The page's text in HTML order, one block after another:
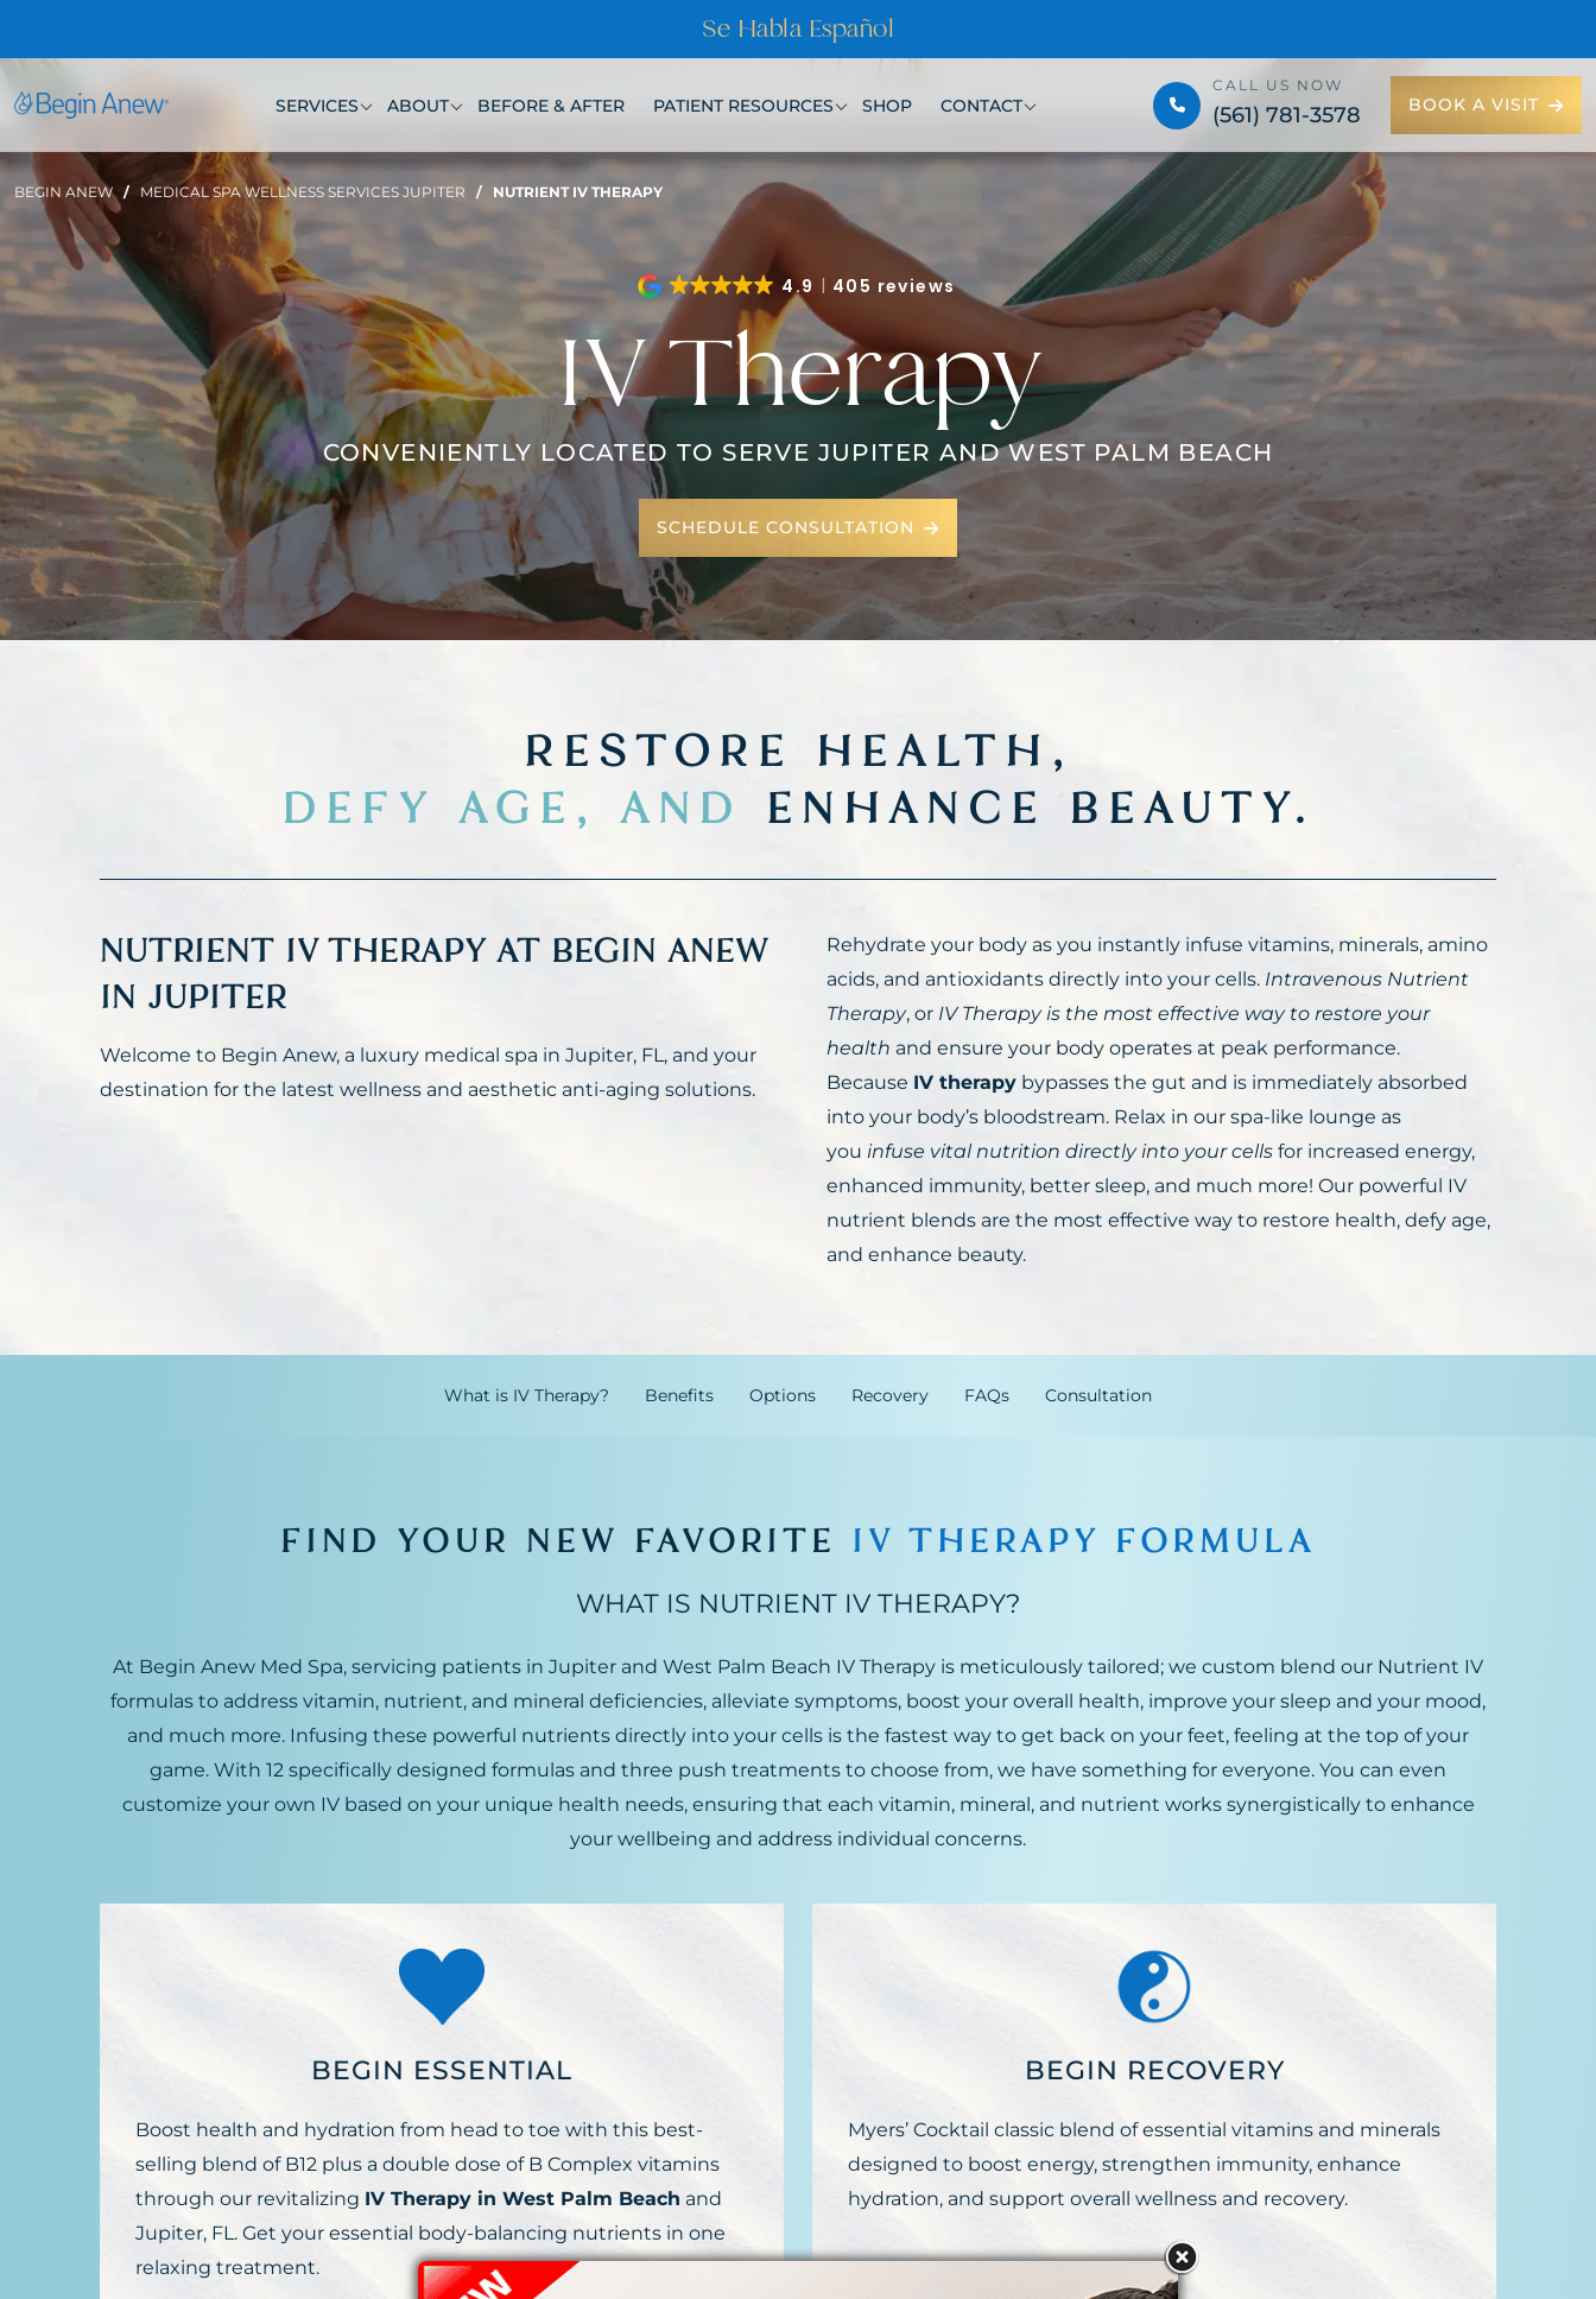
Se Habla Español
SERVICES ABOUT BEFORE & AFTER PATIENT RESOURCES SHOP CONTACT
CALL US NOW
(561) 781-3578 BOOK A VISIT
BEGIN ANEW / MEDICAL SPA WELLNESS SERVICES JUPITER / NUTRIENT IV THERAPY
4.9 405 reviews
IV Therapy
CONVENIENTLY LOCATED TO SERVE JUPITER AND WEST PALM BEACH
SCHEDULE CONSULTATION
RESTORE HEALTH,
DEFY AGE, AND
ENHANCE BEAUTY.
NUTRIENT IV THERAPY AT BEGIN ANEW
IN JUPITER
Welcome to Begin Anew, a luxury medical spa in Jupiter, FL, and your
destination for the latest wellness and aesthetic anti-aging solutions.
Rehydrate your body as you instantly infuse vitamins, minerals, amino
acids, and antioxidants directly into your cells. Intravenous Nutrient
Therapy, or IV Therapy is the most effective way to restore your
health and ensure your body operates at peak performance.
Because IV therapy bypasses the gut and is immediately absorbed
into your body’s bloodstream. Relax in our spa-like lounge as
you infuse vital nutrition directly into your cells for increased energy,
enhanced immunity, better sleep, and much more! Our powerful IV
nutrient blends are the most effective way to restore health, defy age,
and enhance beauty.
What is IV Therapy? Benefits Options Recovery FAQs Consultation
FIND YOUR NEW FAVORITE IV THERAPY FORMULA
WHAT IS NUTRIENT IV THERAPY?
At Begin Anew Med Spa, servicing patients in Jupiter and West Palm Beach IV Therapy is meticulously tailored; we custom blend our Nutrient IV
formulas to address vitamin, nutrient, and mineral deficiencies, alleviate symptoms, boost your overall health, improve your sleep and your mood,
and much more. Infusing these powerful nutrients directly into your cells is the fastest way to get back on your feet, feeling at the top of your
game. With 12 specifically designed formulas and three push treatments to choose from, we have something for everyone. You can even
customize your own IV based on your unique health needs, ensuring that each vitamin, mineral, and nutrient works synergistically to enhance
your wellbeing and address individual concerns.
BEGIN ESSENTIAL
Boost health and hydration from head to toe with this best-
selling blend of B12 plus a double dose of B Complex vitamins
through our revitalizing IV Therapy in West Palm Beach and
Jupiter, FL. Get your essential body-balancing nutrients in one
relaxing treatment.
BEGIN RECOVERY
Myers’ Cocktail classic blend of essential vitamins and minerals
designed to boost energy, strengthen immunity, enhance
hydration, and support overall wellness and recovery.